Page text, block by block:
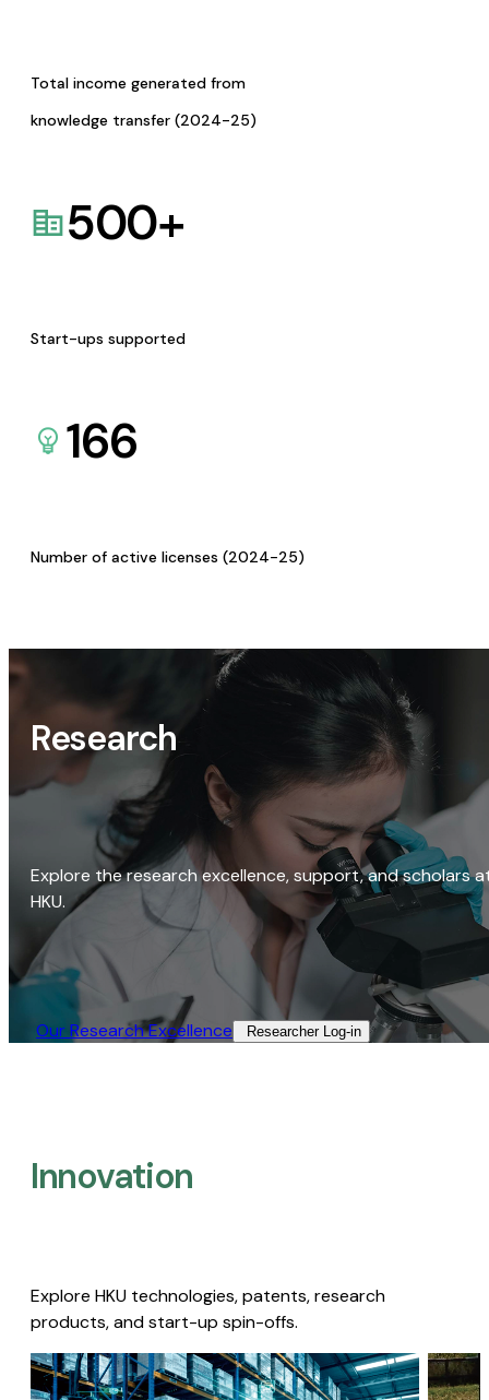
Total income generated from
knowledge transfer (2024-25)
500+
Start-ups supported
166
Number of active licenses (2024-25)
Research
Explore the research excellence, support, and scholars
HKU.
Our Research Excellence​ Researcher Log-in​
Innovation
Explore HKU technologies, patents, research
products, and start-up spin-offs.